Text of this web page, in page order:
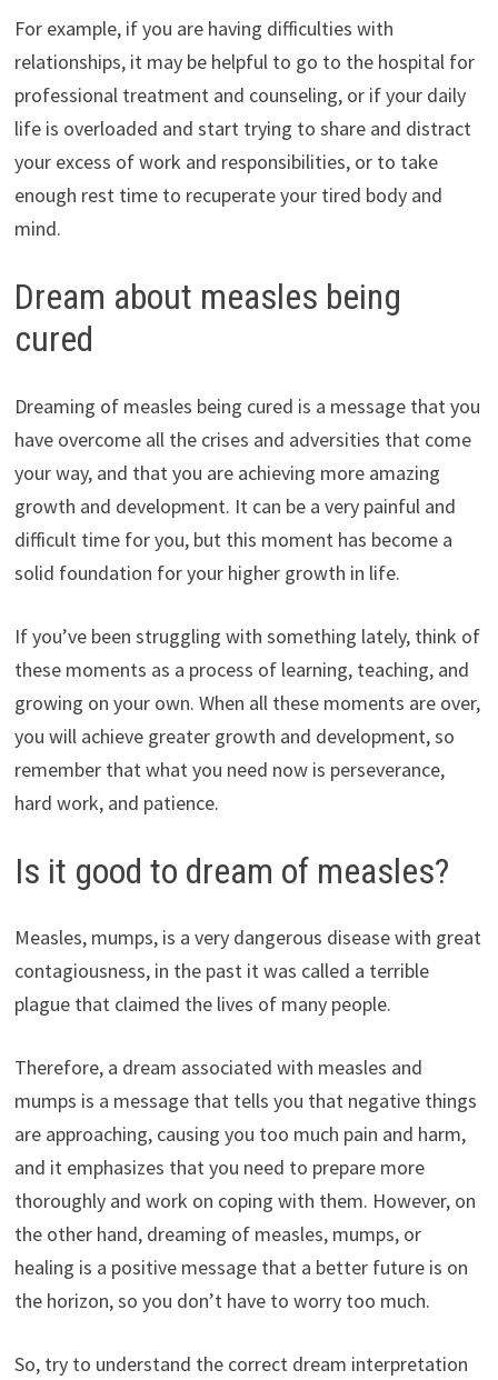
For example, if you are having difficulties with
relationships, it may be helpful to go to the hospital for
professional treatment and counseling, or if your daily
life is overloaded and start trying to share and distract
your excess of work and responsibilities, or to take
enough rest time to recuperate your tired body and
mind.
Dream about measles being
cured
Dreaming of measles being cured is a message that you
have overcome all the crises and adversities that come
your way, and that you are achieving more amazing
growth and development. It can be a very painful and
difficult time for you, but this moment has become a
solid foundation for your higher growth in life.
If you’ve been struggling with something lately, think of
these moments as a process of learning, teaching, and
growing on your own. When all these moments are over,
you will achieve greater growth and development, so
remember that what you need now is perseverance,
hard work, and patience.
Is it good to dream of measles?
Measles, mumps, is a very dangerous disease with great
contagiousness, in the past it was called a terrible
plague that claimed the lives of many people.
Therefore, a dream associated with measles and
mumps is a message that tells you that negative things
are approaching, causing you too much pain and harm,
and it emphasizes that you need to prepare more
thoroughly and work on coping with them. However, on
the other hand, dreaming of measles, mumps, or
healing is a positive message that a better future is on
the horizon, so you don’t have to worry too much.
So, try to understand the correct dream interpretation